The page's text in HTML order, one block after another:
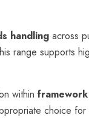
handling across
range supports
within
choice